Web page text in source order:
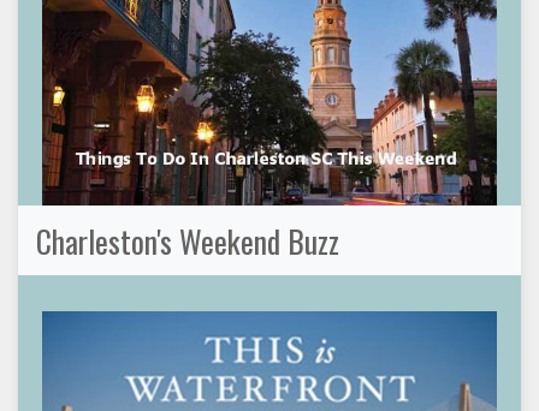
Charleston's Weekend Buzz